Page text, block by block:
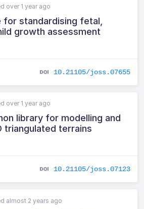
over 1 year ago
for standardising fetal,
growth assessment
10.21105/joss.07655
over 1 year ago
library for modelling and
triangulated terrains
10.21105/joss.07123
almost 2 years ago